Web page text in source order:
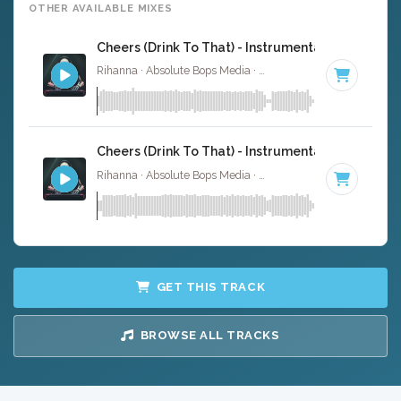
OTHER AVAILABLE MIXES
Cheers (Drink To That) - Instrumental
Rihanna · Absolute Bops Media · · Key of E
Cheers (Drink To That) - Instrumental W/
· Key of E
GET THIS TRACK
BROWSE ALL TRACKS